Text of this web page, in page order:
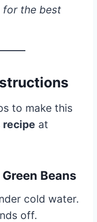
for the best
to make this
recipe at
Beans
cold water.
off.